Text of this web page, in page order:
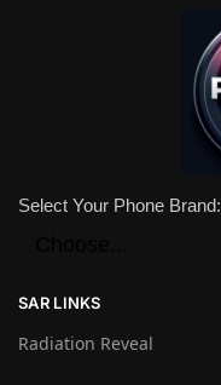
Select Your Phone Brand:
SAR LINKS
Radiation Reveal